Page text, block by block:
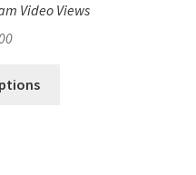
Video Views